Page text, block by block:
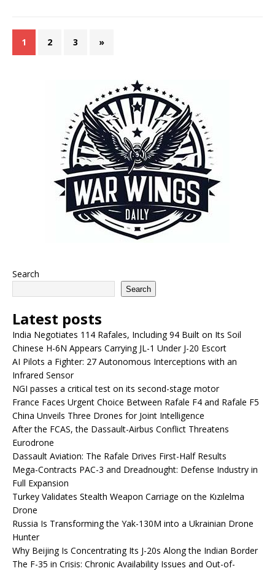
1 2 3 »
Search
Search
Latest posts
India Negotiates 114 Rafales, Including 94 Built on Its Soil
Chinese H-6N Appears Carrying JL-1 Under J-20 Escort
AI Pilots a Fighter: 27 Autonomous Interceptions with an
Infrared Sensor
NGI passes a critical test on its second-stage motor
France Faces Urgent Choice Between Rafale F4 and Rafale F5
China Unveils Three Drones for Joint Intelligence
After the FCAS, the Dassault-Airbus Conflict Threatens
Eurodrone
Dassault Aviation: The Rafale Drives First-Half Results
Mega-Contracts PAC-3 and Dreadnought: Defense Industry in
Full Expansion
Turkey Validates Stealth Weapon Carriage on the Kızılelma
Drone
Russia Is Transforming the Yak-130M into a Ukrainian Drone
Hunter
Why Beijing Is Concentrating Its J-20s Along the Indian Border
The F-35 in Crisis: Chronic Availability Issues and Out-of-